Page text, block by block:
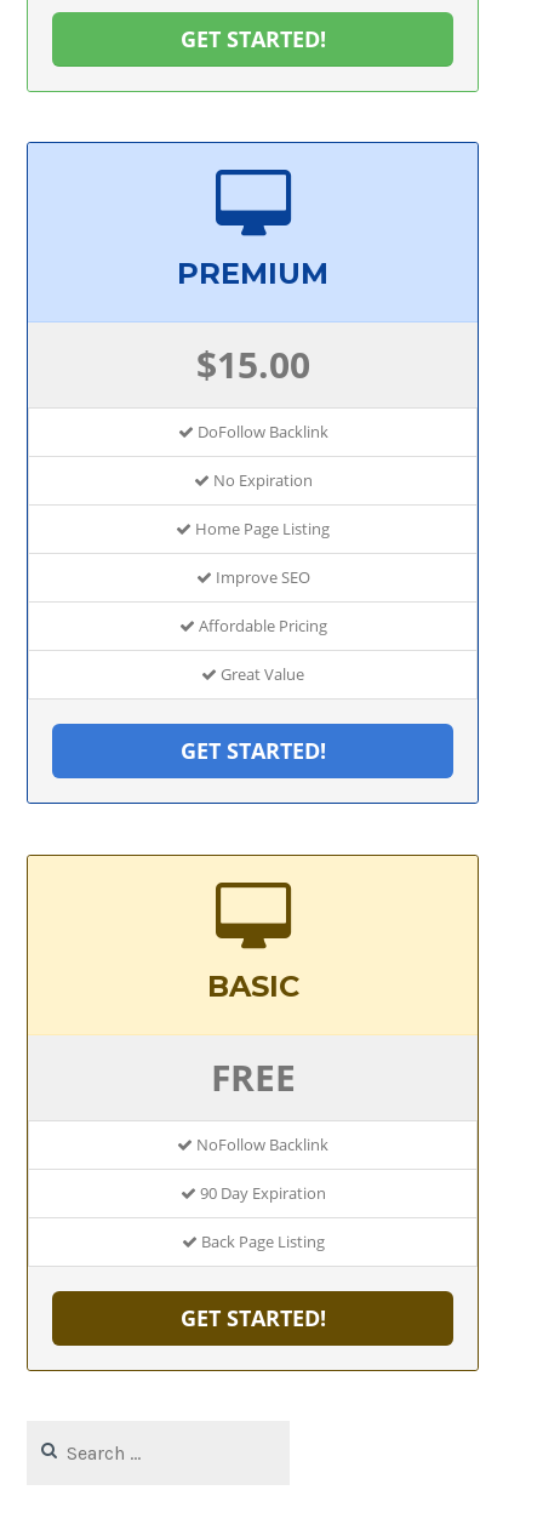
GET STARTED!
PREMIUM
$15.00
DoFollow Backlink
No Expiration
Home Page Listing
Improve SEO
Affordable Pricing
Great Value
GET STARTED!
BASIC
FREE
NoFollow Backlink
90 Day Expiration
Back Page Listing
GET STARTED!
for: